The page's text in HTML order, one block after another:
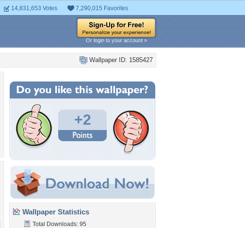
14,831,653 Votes 7,290,015 Favorites
Or login to your account »
Wallpaper ID: 1585427
+2
Wallpaper Statistics
Total Downloads: 95